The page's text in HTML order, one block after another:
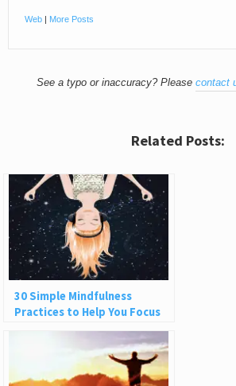
Web | More Posts
See a typo or inaccuracy? Please contact
Related Posts:
30 Simple Mindfulness
Practices to Help You Focus
and Be Present